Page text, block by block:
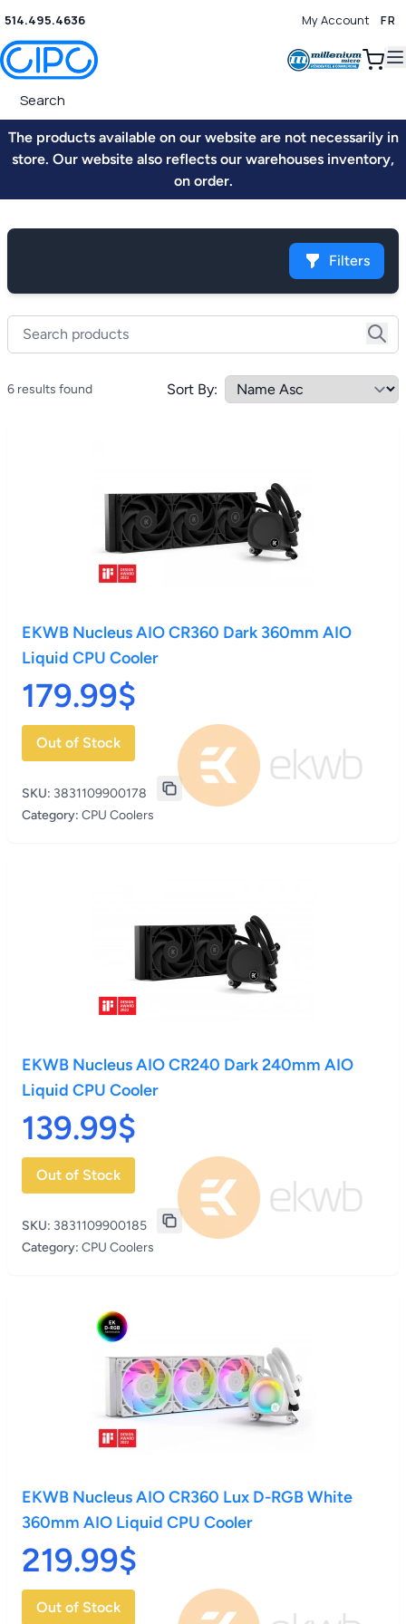
514.495.4636 My Account FR
0
The products available on our website are not necessarily in
store. Our website also reflects our warehouses inventory,
on order.
Filters
6 results found Sort By:
EKWB Nucleus AIO CR360 Dark 360mm AIO
Liquid CPU Cooler
179.99$
Out of Stock
SKU: 3831109900178
Category: CPU Coolers
EKWB Nucleus AIO CR240 Dark 240mm AIO
Liquid CPU Cooler
139.99$
Out of Stock
SKU: 3831109900185
Category: CPU Coolers
EKWB Nucleus AIO CR360 Lux D-RGB White
360mm AIO Liquid CPU Cooler
219.99$
Out of Stock